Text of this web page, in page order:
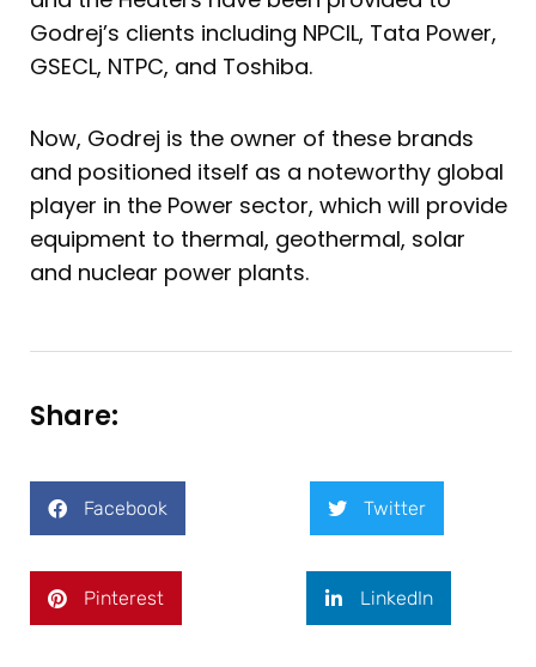
Godrej’s clients including NPCIL, Tata Power,
GSECL, NTPC, and Toshiba.
Now, Godrej is the owner of these brands
and positioned itself as a noteworthy global
player in the Power sector, which will provide
equipment to thermal, geothermal, solar
and nuclear power plants.
Share:
Facebook Twitter
Pinterest LinkedIn